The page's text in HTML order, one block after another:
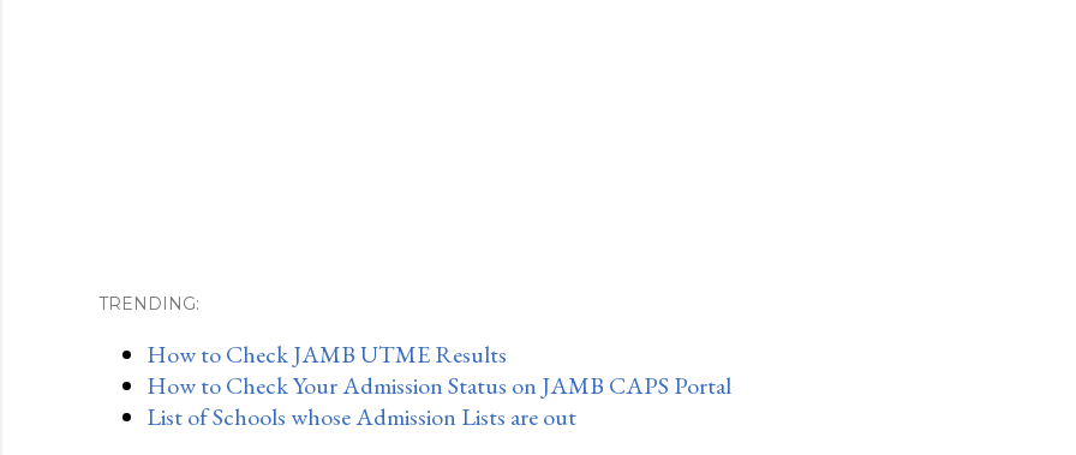
TRENDING:
How to Check JAMB UTME Results
How to Check Your Admission Status on JAMB CAPS Portal
List of Schools whose Admission Lists are out